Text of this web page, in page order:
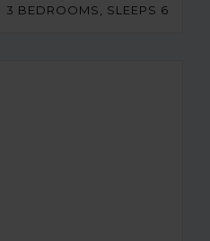
3 BEDROOMS, SLEEPS 6